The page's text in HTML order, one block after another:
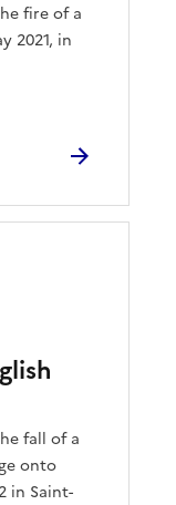
fire of a
2021, in
fall of a
onto
in Saint-